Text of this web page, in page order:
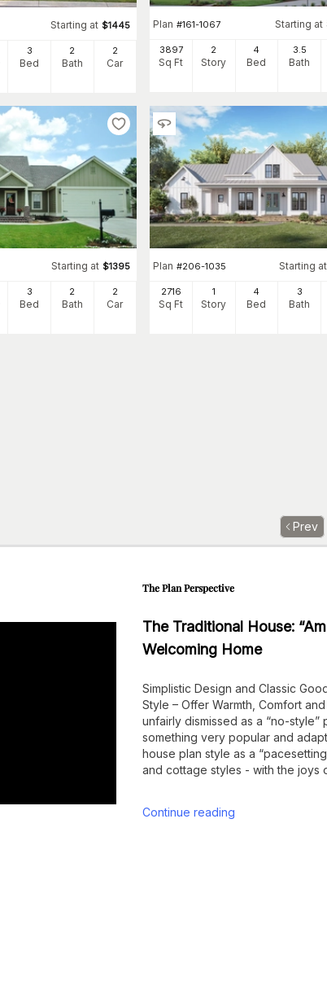
Starting at $1445
3
Bed
2
Bath
2
Car
Plan #161-1067 Starting at
3897
Sq Ft
2
Story
4
Bed
3.5
Bath
Starting at $1395
3
Bed
2
Bath
2
Car
Plan #206-1035 Starting at
2716
Sq Ft
1
Story
4
Bed
3
Bath
Prev
The Plan Perspective
The Traditional House:
Welcoming Home
Simplistic Design and Classic
Style – Offer Warmth, Comfort
unfairly dismissed as a “no-
something very popular and
house plan style as a
and cottage styles - with the joys
Continue reading